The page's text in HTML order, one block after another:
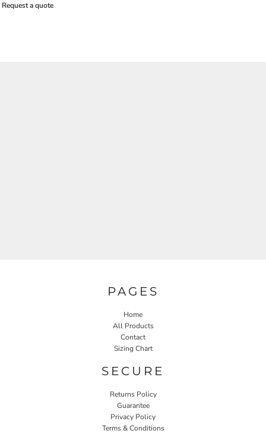
Request a quote
PAGES
Home
All Products
Contact
Sizing Chart
SECURE
Returns Policy
Guarantee
Privacy Policy
Terms & Conditions